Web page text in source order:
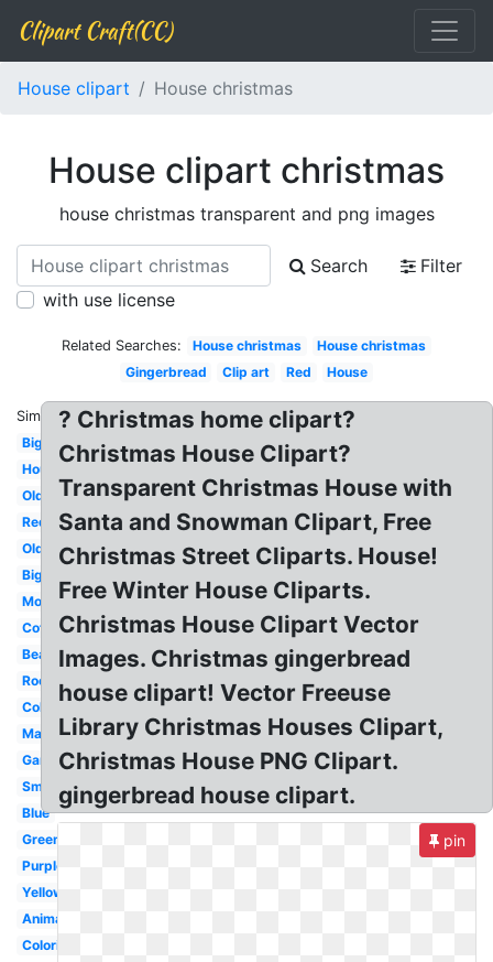
Clipart Craft(CC)
House clipart House christmas
House clipart christmas
house christmas transparent and png images
Search
Filter
with use license
Related Searches: House christmas
House christmas
Gingerbread
Clip art Red House
Similar:
Big
House
Old
Red
Old
Big
Modern
Cottage
Beautiful
Room
Coloring
Mansion
Garden
Small
Blue
Green
Purple
Yellow
Animated
Coloring
? Christmas home clipart?
Christmas House Clipart?
Transparent Christmas House with
Santa and Snowman Clipart, Free
Christmas Street Cliparts. House!
Free Winter House Cliparts.
Christmas House Clipart Vector
Images. Christmas gingerbread
house clipart! Vector Freeuse
Library Christmas Houses Clipart,
Christmas House PNG Clipart.
gingerbread house clipart.
pin